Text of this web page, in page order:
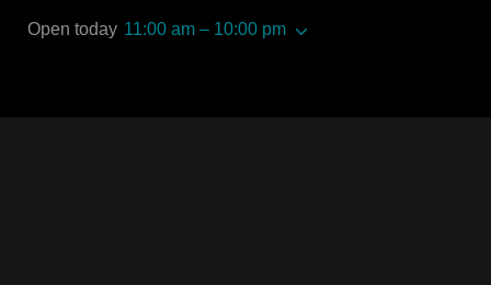
Open today 11:00 am – 10:00 pm